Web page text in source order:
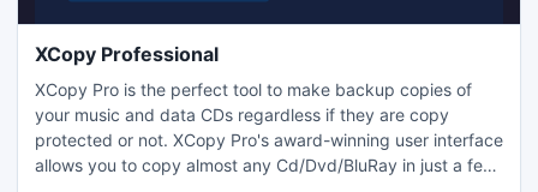
XCopy Professional
XCopy Pro is the perfect tool to make backup copies of
your music and data CDs regardless if they are copy
protected or not. XCopy Pro's award-winning user interface
allows you to copy almost any Cd/Dvd/BluRay in just a few